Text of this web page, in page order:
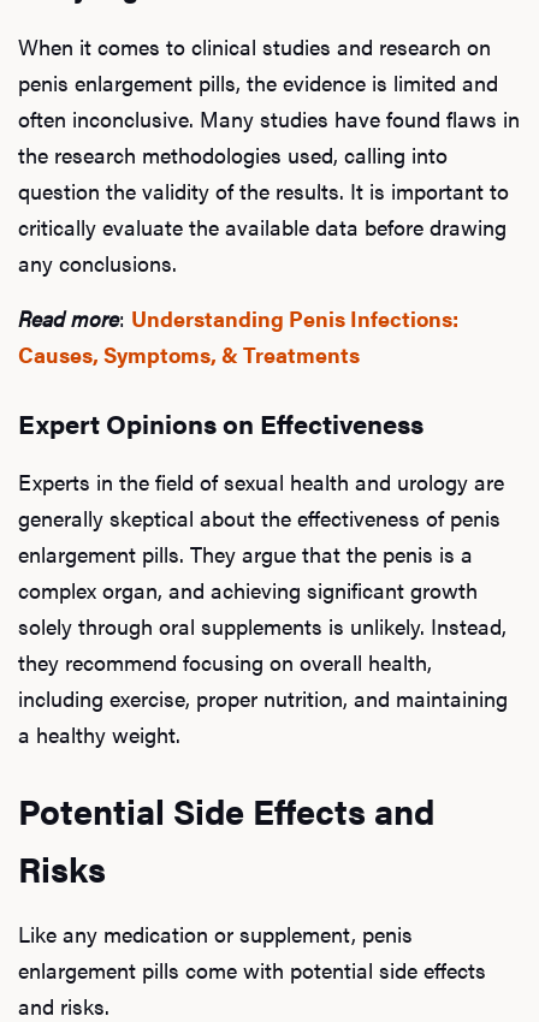
Our
When it comes to clinical studies and research on
penis enlargement pills, the evidence is limited and
often inconclusive. Many studies have found flaws in
the research methodologies used, calling into
question the validity of the results. It is important to
critically evaluate the available data before drawing
any conclusions.
Read more: Understanding Penis Infections:
Causes, Symptoms, & Treatments
Expert Opinions on Effectiveness
Experts in the field of sexual health and urology are
generally skeptical about the effectiveness of penis
enlargement pills. They argue that the penis is a
complex organ, and achieving significant growth
solely through oral supplements is unlikely. Instead,
they recommend focusing on overall health,
including exercise, proper nutrition, and maintaining
a healthy weight.
Potential Side Effects and
Risks
Like any medication or supplement, penis
enlargement pills come with potential side effects
and risks.